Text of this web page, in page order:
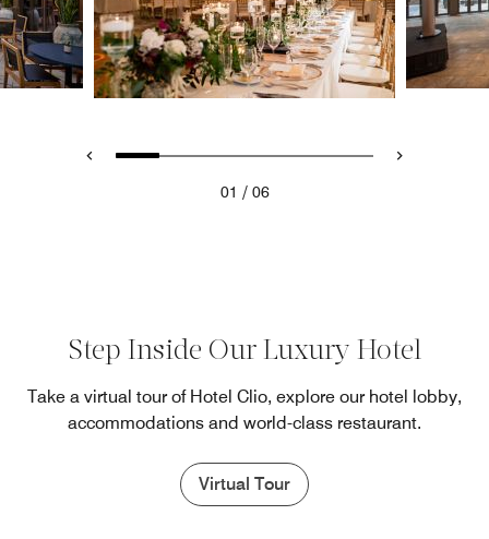
01 / 06
Step Inside Our Luxury Hotel
Take a virtual tour of Hotel Clio, explore our hotel lobby,
accommodations and world-class restaurant.
Virtual Tour